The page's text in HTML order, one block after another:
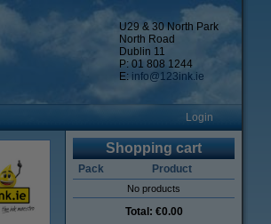
U29 & 30 North Park
North Road
Dublin 11
P: 01 808 1244
E: info@123ink.ie
Login
Shopping cart
Pack Product
No products
Total: €0.00